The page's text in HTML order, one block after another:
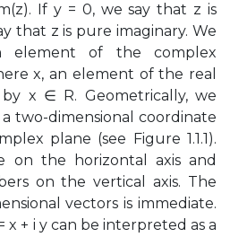
If y = 0, we say that z is
that z is pure imaginary. We
element of the complex
x, an element of the real
x ∈ R. Geometrically, we
a two-dimensional coordinate
plane (see Figure 1.1.1).
on the horizontal axis and
on the vertical axis. The
vectors is immediate.
+ i y can be interpreted as a